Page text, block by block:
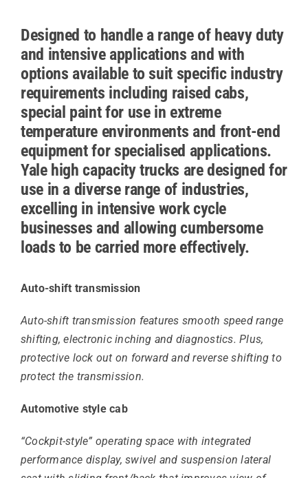
Designed to handle a range of heavy duty
and intensive applications and with
options available to suit specific industry
requirements including raised cabs,
special paint for use in extreme
temperature environments and front-end
equipment for specialised applications.
Yale high capacity trucks are designed for
use in a diverse range of industries,
excelling in intensive work cycle
businesses and allowing cumbersome
loads to be carried more effectively.
Auto-shift transmission
Auto-shift transmission features smooth speed range
shifting, electronic inching and diagnostics. Plus,
protective lock out on forward and reverse shifting to
protect the transmission.
Automotive style cab
“Cockpit-style” operating space with integrated
performance display, swivel and suspension lateral